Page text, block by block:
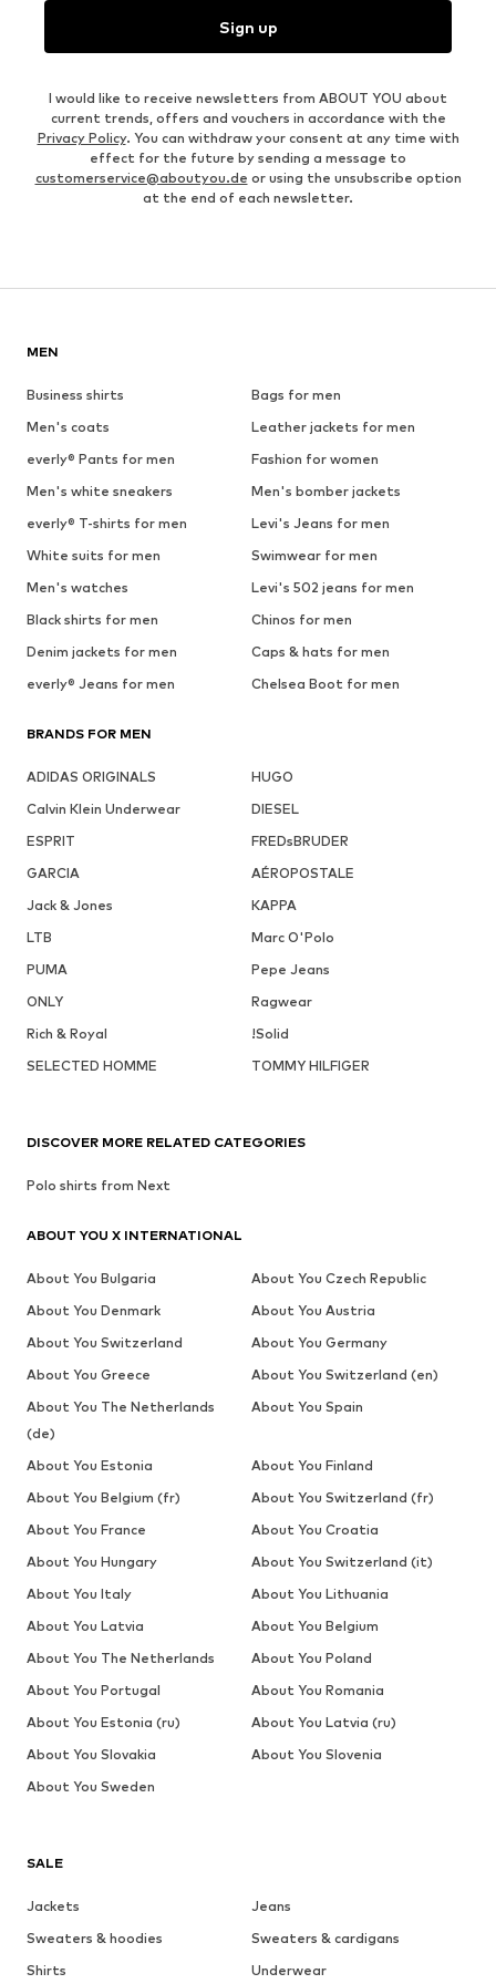
Sign up
I would like to receive newsletters from ABOUT YOU about
current trends, offers and vouchers in accordance with the
Privacy Policy. You can withdraw your consent at any time with
effect for the future by sending a message to
customerservice@aboutyou.de or using the unsubscribe option
at the end of each newsletter.
MEN
Business shirts
Bags for men
Men's coats
Leather jackets for men
everly® Pants for men
Fashion for women
Men's white sneakers
Men's bomber jackets
everly® T-shirts for men
Levi's Jeans for men
White suits for men
Swimwear for men
Men's watches
Levi's 502 jeans for men
Black shirts for men
Chinos for men
Denim jackets for men
Caps & hats for men
everly® Jeans for men
Chelsea Boot for men
BRANDS FOR MEN
ADIDAS ORIGINALS
HUGO
Calvin Klein Underwear
DIESEL
ESPRIT
FREDsBRUDER
GARCIA
AÉROPOSTALE
Jack & Jones
KAPPA
LTB
Marc O'Polo
PUMA
Pepe Jeans
ONLY
Ragwear
Rich & Royal
!Solid
SELECTED HOMME
TOMMY HILFIGER
SALE
Jackets
Jeans
Sweaters & hoodies
Sweaters & cardigans
Shirts
Underwear
DISCOVER MORE RELATED CATEGORIES
Polo shirts from Next
ABOUT YOU X INTERNATIONAL
About You Bulgaria
About You Czech Republic
About You Denmark
About You Austria
About You Switzerland
About You Germany
About You Greece
About You Switzerland (en)
About You The Netherlands
(de)
About You Spain
About You Estonia
About You Finland
About You Belgium (fr)
About You Switzerland (fr)
About You France
About You Croatia
About You Hungary
About You Switzerland (it)
About You Italy
About You Lithuania
About You Latvia
About You Belgium
About You The Netherlands
About You Poland
About You Portugal
About You Romania
About You Estonia (ru)
About You Latvia (ru)
About You Slovakia
About You Slovenia
About You Sweden